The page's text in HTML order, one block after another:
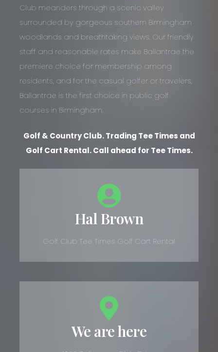
Club meanders through a scenic valley
surrounded by gorgeous southern Birmingham
woodlands and breathtaking views. Our friendly
staff and reasonable rates make Ballantrae the
premiere choice for membership among
residents, and for the casual golfer or travelers,
Ballantrae is the first choice in public golf
courses in Birmingham.
Golf & Country Club. Trading Tee Times and
Golf Cart Rental. Call ahead for Tee Times.
Hal Brown
Golf Club Tee Times Golf Cart Rental
We are here